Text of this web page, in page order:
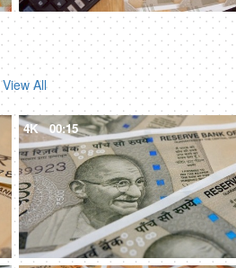
View All
4K 00:15